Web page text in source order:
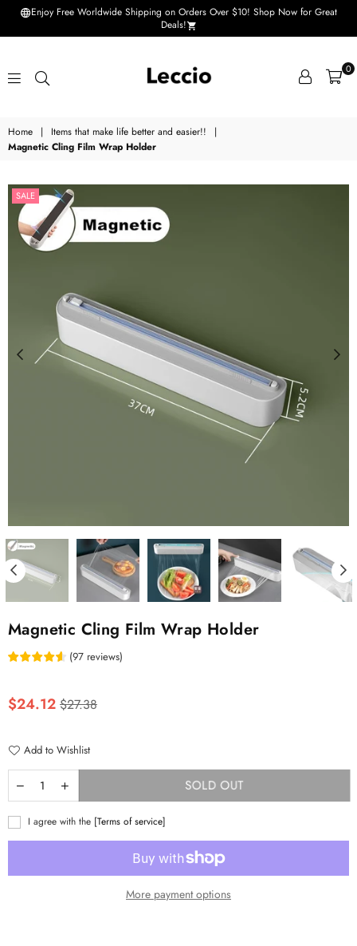
Enjoy Free Worldwide Shipping on Orders Over $10! Shop Now for Great
Deals!
Leccio
-
Small
improvements
in
life
0
Home | Items that make life better and easier!!
|
Magnetic Cling Film Wrap Holder
SALE
Magnetic Cling Film Wrap Holder
(97 reviews)
Regular
price
$24.12 $27.38
Add to Wishlist
SOLD OUT
I agree with the [Terms of service]
More payment options